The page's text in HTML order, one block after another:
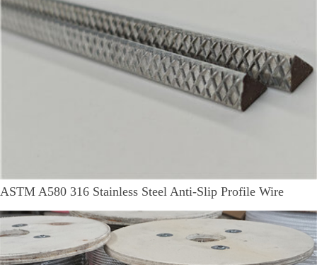
ASTM A580 316 Stainless Steel Anti-Slip Profile Wire